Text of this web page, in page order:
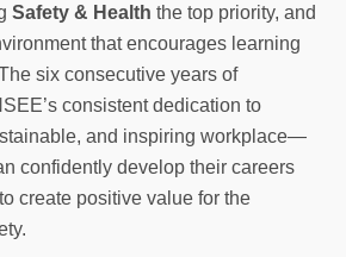
Safety & Health the top priority, and
that encourages learning
six consecutive years of
consistent dedication to
and inspiring workplace—
confidently develop their careers
create positive value for the